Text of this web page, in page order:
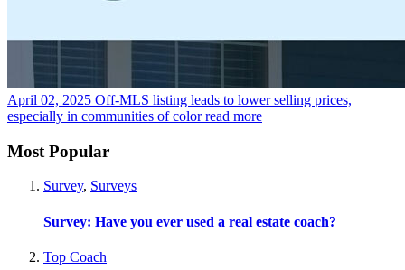
April 02, 2025 Off-MLS listing leads to lower selling prices,
especially in communities of color read more
Most Popular
Survey, Surveys
Survey: Have you ever used a real estate coach?
Top Coach